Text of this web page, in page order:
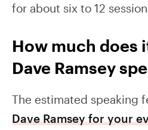
for about six to 12
How much does
Dave Ramsey
The estimated speaking
Dave Ramsey for your